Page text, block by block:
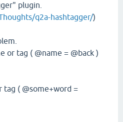
plugin.
q2a-hashtagger/)
or tag ( @name = @back )
tag ( @some+word =